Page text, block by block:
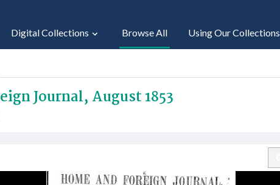
Digital Collections Browse All Using Our Collections
Journal, August 1853